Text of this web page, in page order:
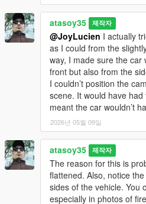
atasoy35 제작자
@JoyLucien I actually
as I could from the
way, I made sure the car
front but also from the
I couldn’t position the
scene. It would have
meant the car wouldn’t
2026년 05월 09일
atasoy35 제작자
The reason for this is
flattened. Also, notice
sides of the vehicle. You
especially in photos of